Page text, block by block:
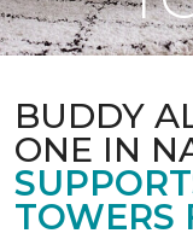
BUDDY
ONE IN
TOWERS